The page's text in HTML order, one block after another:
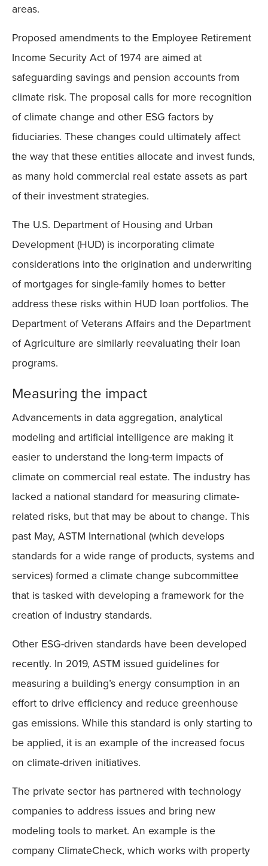
areas.
Proposed amendments to the Employee Retirement
Income Security Act of 1974 are aimed at
safeguarding savings and pension accounts from
climate risk. The proposal calls for more recognition
of climate change and other ESG factors by
fiduciaries. These changes could ultimately affect
the way that these entities allocate and invest funds,
as many hold commercial real estate assets as part
of their investment strategies.
The U.S. Department of Housing and Urban
Development (HUD) is incorporating climate
considerations into the origination and underwriting
of mortgages for single-family homes to better
address these risks within HUD loan portfolios. The
Department of Veterans Affairs and the Department
of Agriculture are similarly reevaluating their loan
programs.
Measuring the impact
Advancements in data aggregation, analytical
modeling and artificial intelligence are making it
easier to understand the long-term impacts of
climate on commercial real estate. The industry has
lacked a national standard for measuring climate-
related risks, but that may be about to change. This
past May, ASTM International (which develops
standards for a wide range of products, systems and
services) formed a climate change subcommittee
that is tasked with developing a framework for the
creation of industry standards.
Other ESG-driven standards have been developed
recently. In 2019, ASTM issued guidelines for
measuring a building’s energy consumption in an
effort to drive efficiency and reduce greenhouse
gas emissions. While this standard is only starting to
be applied, it is an example of the increased focus
on climate-driven initiatives.
The private sector has partnered with technology
companies to address issues and bring new
modeling tools to market. An example is the
company ClimateCheck, which works with property